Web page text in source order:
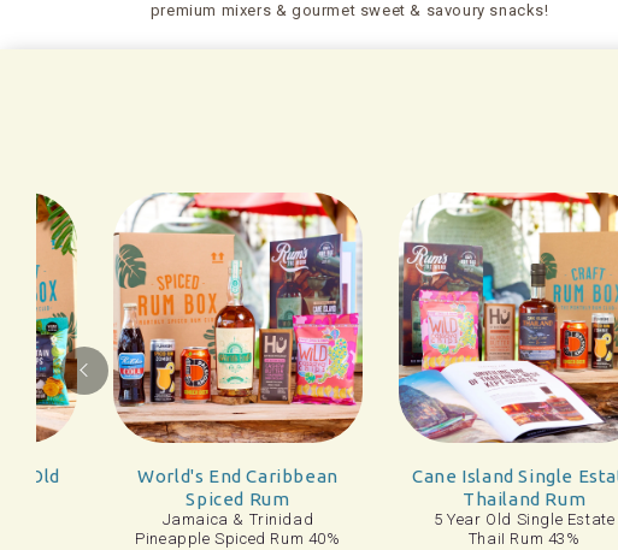
premium mixers & gourmet sweet & savoury snacks!
Caribbean
Cane Island Single Estate
Thailand Rum
5 Year Old Single Estate
ThaiI Rum 43%
Doctor
Dream
Tangerine &
Spiced